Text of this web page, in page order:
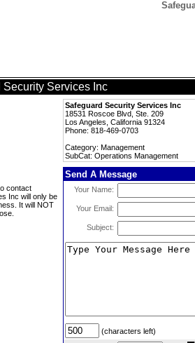
Security Services Inc
Safeguard Security Services Inc
18531 Roscoe Blvd, Ste. 209
Los Angeles, California 91324
Phone: 818-469-0703
Category: Management
SubCat: Operations Management
contact
Inc will only be
It will NOT
Send A Message
Your Name:
Your Email:
Subject:
(characters left)